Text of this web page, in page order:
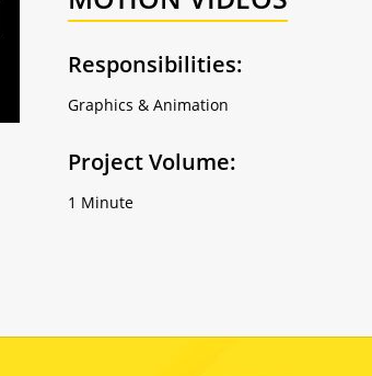
Responsibilities:
Graphics & Animation
Project Volume:
1 Minute